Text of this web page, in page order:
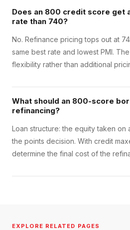
Does an 800 credit score get
rate than 740?
No. Refinance pricing tops out at
same best rate and lowest PMI.
flexibility rather than additional
What should an 800-score
refinancing?
Loan structure: the equity taken on
the points decision. With credit
determine the final cost of the
EXPLORE RELATED PAGES